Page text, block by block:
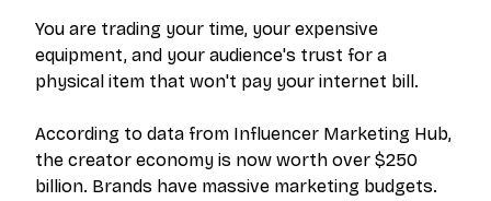
You are trading your time, your expensive
equipment, and your audience's trust for a
physical item that won't pay your internet bill.
According to data from Influencer Marketing Hub,
the creator economy is now worth over $250
billion. Brands have massive marketing budgets.